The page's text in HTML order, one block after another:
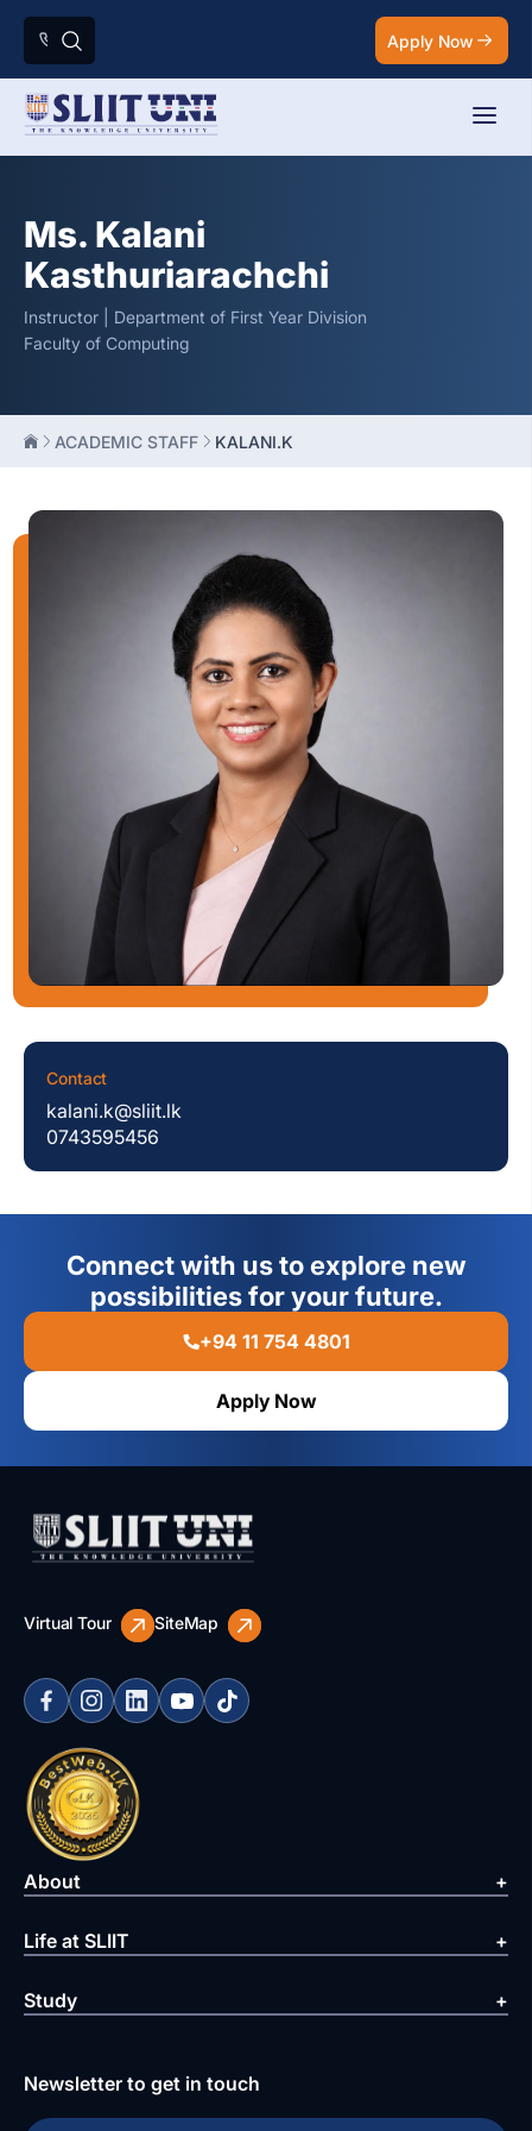
Apply Now
Ms. Kalani
Kasthuriarachchi
Instructor | Department of First Year Division
Faculty of Computing
ACADEMIC STAFF KALANI.K
Contact
kalani.k@sliit.lk
0743595456
Connect with us to explore new
possibilities for your future.
+94 11 754 4801
Apply Now
Virtual Tour SiteMap
About
Life at SLIIT
Study
Newsletter to get in touch